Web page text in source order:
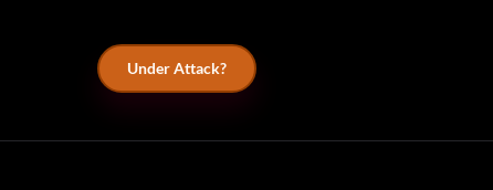
Under Attack?